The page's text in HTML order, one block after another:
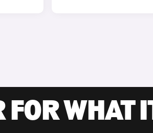
FOR WHAT